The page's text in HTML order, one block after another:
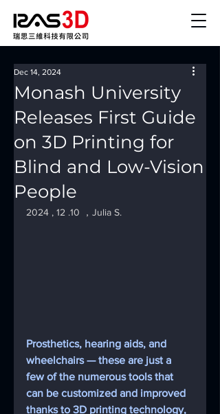
Monash University
Releases First Guide
on 3D Printing for
Blind and Low-Vision
People
Dec 14, 2024
2024 , 12 .10 ，Julia S.
Prosthetics, hearing aids, and
wheelchairs — these are just a
few of the numerous tools that
can be customized and improved
thanks to 3D printing technology,